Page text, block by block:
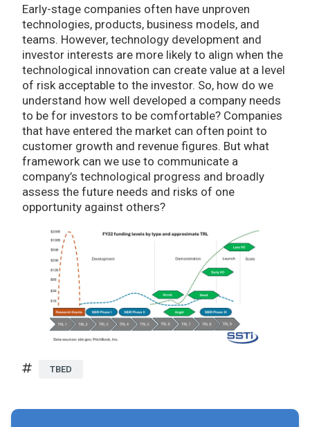
Early-stage companies often have unproven
technologies, products, business models, and
teams. However, technology development and
investor interests are more likely to align when the
technological innovation can create value at a level
of risk acceptable to the investor. So, how do we
understand how well developed a company needs
to be for investors to be comfortable? Companies
that have entered the market can often point to
customer growth and revenue figures. But what
framework can we use to communicate a
company’s technological progress and broadly
assess the future needs and risks of one
opportunity against others?
TBED